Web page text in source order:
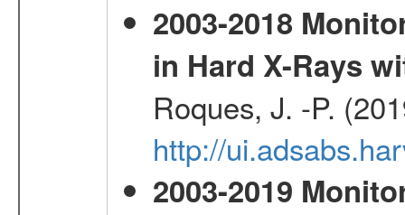
2003-2018
in Hard X-Rays
Roques, J. -P.
http://
2003-2019